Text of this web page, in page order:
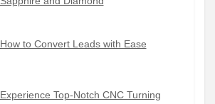
How to Convert Leads with Ease
Experience Top-Notch CNC Turning